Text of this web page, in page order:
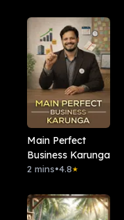
Main Perfect
Business Karunga
2 mins•4.8★